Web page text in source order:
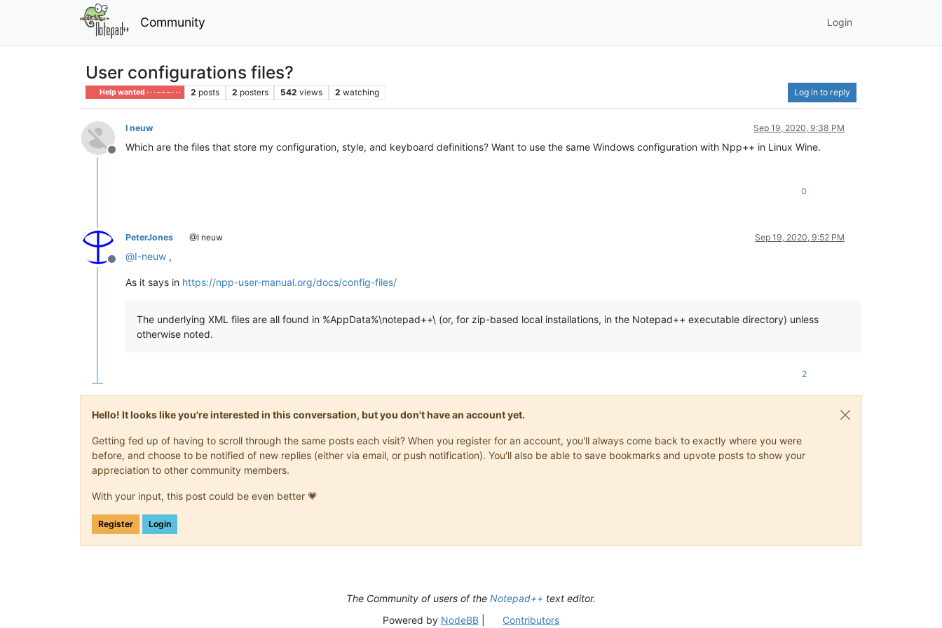
Community Login
User configurations files?
Help wanted · · · – – – · · · 2 posts 2 posters 542 views 2 watching Log in to reply
Offline
I neuw Sep 19, 2020, 9:38 PM
Which are the files that store my configuration, style, and keyboard definitions? Want to use the same Windows configuration with Npp++ in Linux Wine.
0
Offline
PeterJones @I neuw Sep 19, 2020, 9:52 PM
@I-neuw ,
As it says in https://npp-user-manual.org/docs/config-files/
The underlying XML files are all found in %AppData%\notepad++\ (or, for zip-based local installations, in the Notepad++ executable directory) unless
otherwise noted.
2
Hello! It looks like you're interested in this conversation, but you don't have an account yet.
Getting fed up of having to scroll through the same posts each visit? When you register for an account, you'll always come back to exactly where you were
before, and choose to be notified of new replies (either via email, or push notification). You'll also be able to save bookmarks and upvote posts to show your
appreciation to other community members.
With your input, this post could be even better 💗
Register Login
The Community of users of the Notepad++ text editor.
Powered by NodeBB| Contributors